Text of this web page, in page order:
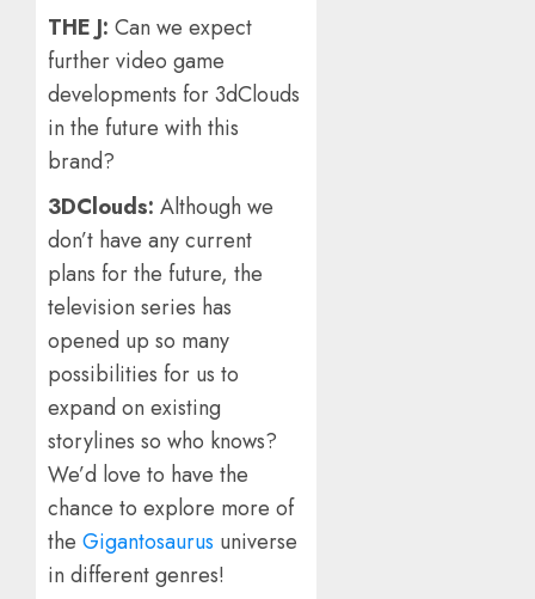
THE J: Can we expect
further video game
developments for 3dClouds
in the future with this
brand?
3DClouds: Although we
don’t have any current
plans for the future, the
television series has
opened up so many
possibilities for us to
expand on existing
storylines so who knows?
We’d love to have the
chance to explore more of
the Gigantosaurus universe
in different genres!